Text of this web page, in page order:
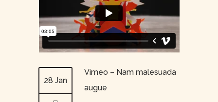
28 Jan
Vimeo – Nam malesuada
augue